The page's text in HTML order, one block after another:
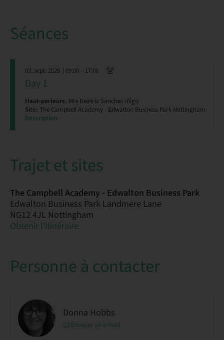
Séances
03. sept. 2026 | 09:00 – 17:00
Day 1
Haut-parleurs: Mrs Beatriz Sanchez Iñigo
Site: The Campbell Academy - Edwalton Business Park Nottingham
Description
Trajet et sites
The Campbell Academy - Edwalton Business Park
Edwalton Business Park Landmere Lane
NG12 4JL Nottingham
Obtenir l’itinéraire
Personne à contacter
Donna Hobbs
Envoyer un e-mail